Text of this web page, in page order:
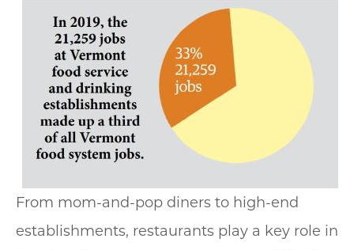
From mom-and-pop diners to high-end
establishments, restaurants play a key role in